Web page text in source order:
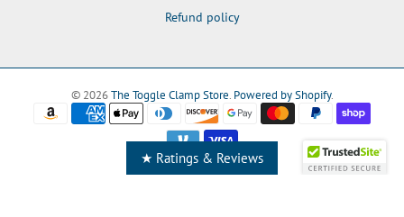
Refund policy
© 2026The Toggle Clamp Store Powered by Shopify.
★ Ratings & Reviews